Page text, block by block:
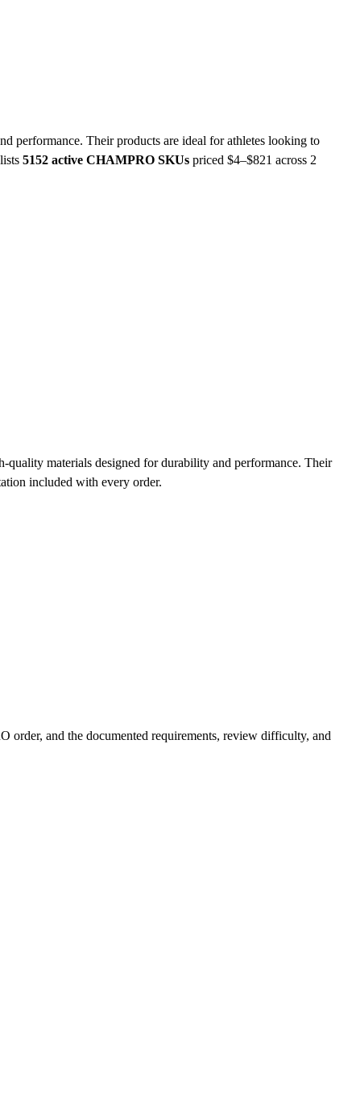
performance. Their products are ideal for athletes looking to
5152 active CHAMPRO SKUs priced $4–$821 across 2
materials designed for durability and performance. Their
included with every order.
and the documented requirements, review difficulty, and